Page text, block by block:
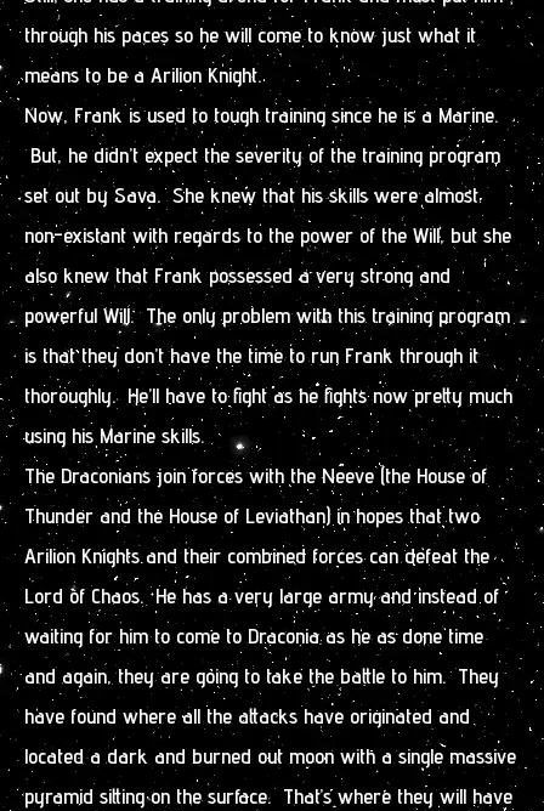
through his paces so he will come to know just what it
means to be a Arilion Knight.
Now, Frank is used to tough training since he is a Marine.
But, he didn’t expect the severity of the training program
set out by Sava. She knew that his skills were almost
non-existant with regards to the power of the Will, but she
also knew that Frank possessed a very strong and
powerful Will. The only problem with this training program
is that they don’t have the time to run Frank through it
thoroughly. He’ll have to fight as he fights now pretty much
using his Marine skills.
The Draconians join forces with the Neeve (the House of
Thunder and the House of Leviathan) in hopes that two
Arilion Knights and their combined forces can defeat the
Lord of Chaos. He has a very large army and instead of
waiting for him to come to Draconia as he as done time
and again, they are going to take the battle to him. They
have found where all the attacks have originated and
located a dark and burned out moon with a single massive
pyramid sitting on the surface. That’s where they will have